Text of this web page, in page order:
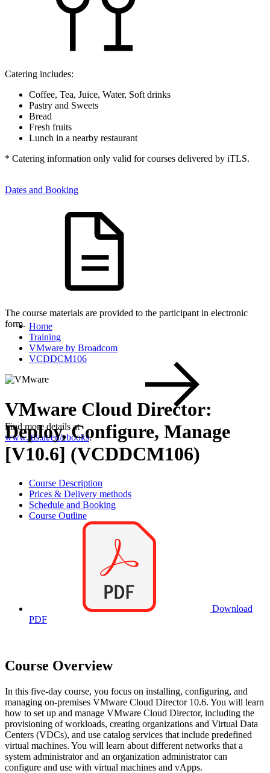
Catering includes:
Coffee, Tea, Juice, Water, Soft drinks
Pastry and Sweets
Bread
Fresh fruits
Lunch in a nearby restaurant
* Catering information only valid for courses delivered by iTLS.
Dates and Booking
The course materials are provided to the participant in electronic
form.
Find more details at
www.itls.at/en/ebooks.
Home
Training
VMware by Broadcom
VCDDCM106
VMware Cloud Director:
Deploy, Configure, Manage
[V10.6] (VCDDCM106)
Course Description
Prices & Delivery methods
Schedule and Booking
Course Outline
Download
PDF
Course Overview
In this five-day course, you focus on installing, configuring, and
managing on-premises VMware Cloud Director 10.6. You will learn
how to set up and manage VMware Cloud Director, including the
provisioning of workloads, creating organizations and Virtual Data
Centers (VDCs), and use catalog services that include predefined
virtual machines. You will learn about different networks that a
system administrator and an organization administrator can
configure and use with virtual machines and vApps.